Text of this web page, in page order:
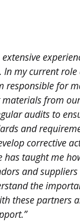
extensive
In my current
responsible for
from
audits to
and
corrective
has taught me
and
the
these partners